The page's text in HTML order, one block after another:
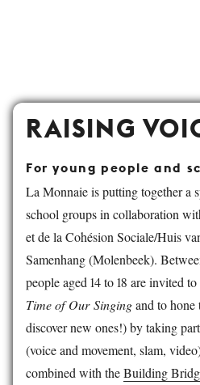
RAISING
For young people and
La Monnaie is putting together a
school groups in collaboration
et de la Cohésion Sociale/Huis
Samenhang (Molenbeek).
people aged 14 to 18 are invited
Time of Our Singingand to hone
discover new ones!) by taking
(voice and movement, slam,
combined with theBuilding